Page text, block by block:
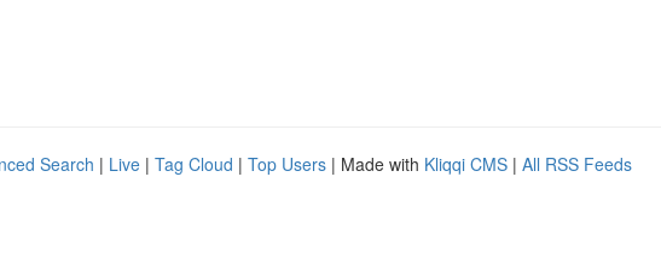
Search | Live | Tag Cloud | Top Users | Made with Kliqqi CMS | All RSS Feeds